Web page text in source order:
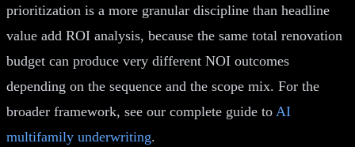
prioritization is a more granular discipline than headline
value add ROI analysis, because the same total renovation
budget can produce very different NOI outcomes
depending on the sequence and the scope mix. For the
broader framework, see our complete guide to AI
multifamily underwriting.